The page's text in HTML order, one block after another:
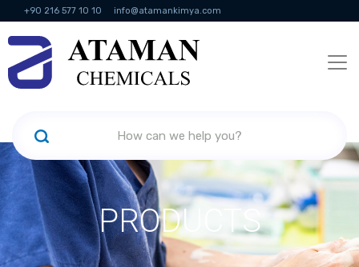
+90 216 577 10 10 info@atamankimya.com
KVKK Politikası Information Society Services
PRODUCTS